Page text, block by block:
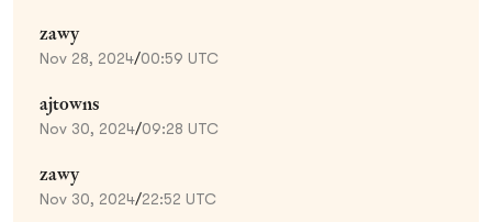
zawy
Nov 28, 2024/00:59 UTC
ajtowns
Nov 30, 2024/09:28 UTC
zawy
Nov 30, 2024/22:52 UTC